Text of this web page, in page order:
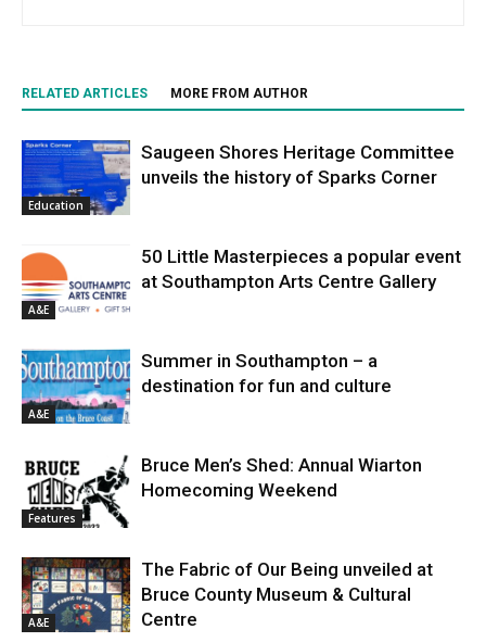
RELATED ARTICLES MORE FROM AUTHOR
Education
Saugeen Shores Heritage Committee
unveils the history of Sparks Corner
A&E
50 Little Masterpieces a popular event
at Southampton Arts Centre Gallery
A&E
Summer in Southampton – a
destination for fun and culture
Features
Bruce Men’s Shed: Annual Wiarton
Homecoming Weekend
A&E
The Fabric of Our Being unveiled at
Bruce County Museum & Cultural
Centre